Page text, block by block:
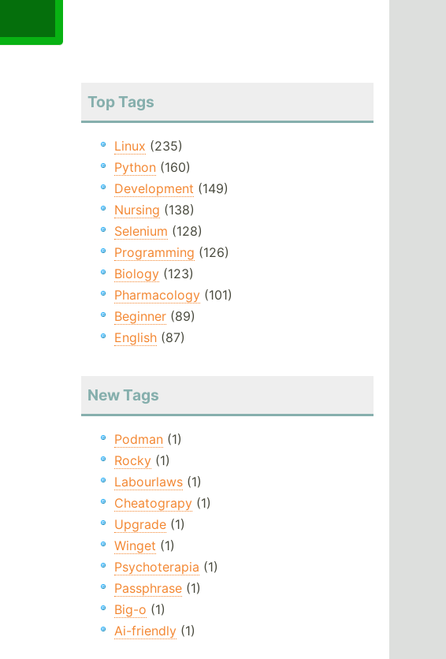
Top Tags
Linux (235)
Python(160)
Development (149)
Nursing (138)
Selenium (128)
Programming (126)
Biology(123)
Pharmacology(101)
Beginner(89)
English(87)
New Tags
Podman(1)
Rocky(1)
Labourlaws(1)
Cheatograpy(1)
Upgrade(1)
Winget (1)
Psychoterapia (1)
Passphrase(1)
Big-o (1)
Ai-friendly(1)